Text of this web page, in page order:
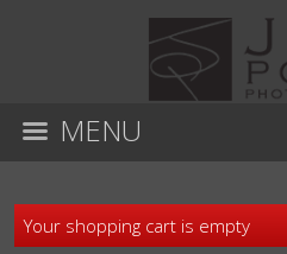
MENU
Your shopping cart is empty